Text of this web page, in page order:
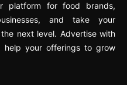
platform for food brands,
and take your
next level. Advertise with
your offerings to grow